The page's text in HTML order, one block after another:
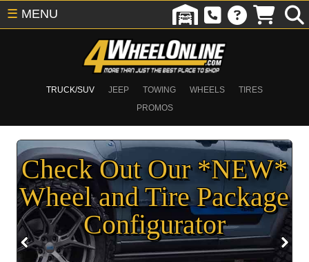
TRUCK/SUV JEEP TOWING WHEELS
TIRES
PROMOS
☰ MENU
Check Out Our *NEW*
Wheel and Tire Package
Configurator